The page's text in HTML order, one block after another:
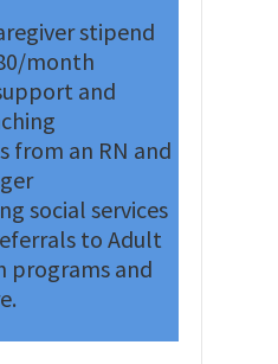
stipend
month
and
from an RN and
social services
to Adult
programs and